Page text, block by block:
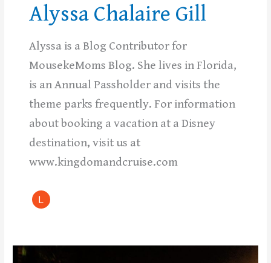
Alyssa Chalaire Gill
Alyssa is a Blog Contributor for
MousekeMoms Blog. She lives in Florida,
is an Annual Passholder and visits the
theme parks frequently. For information
about booking a vacation at a Disney
destination, visit us at
www.kingdomandcruise.com
Walt